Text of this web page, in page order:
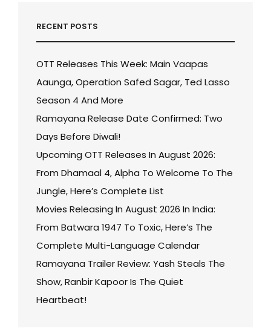
RECENT POSTS
OTT Releases This Week: Main Vaapas
Aaunga, Operation Safed Sagar, Ted Lasso
Season 4 And More
Ramayana Release Date Confirmed: Two
Days Before Diwali!
Upcoming OTT Releases In August 2026:
From Dhamaal 4, Alpha To Welcome To The
Jungle, Here’s Complete List
Movies Releasing In August 2026 In India:
From Batwara 1947 To Toxic, Here’s The
Complete Multi-Language Calendar
Ramayana Trailer Review: Yash Steals The
Show, Ranbir Kapoor Is The Quiet
Heartbeat!